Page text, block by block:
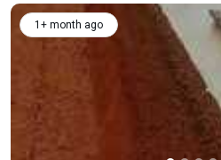
1+ month ago